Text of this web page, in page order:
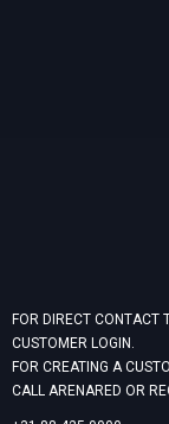
FOR DIRECT CONTACT
CUSTOMER LOGIN.
FOR CREATING A
CALL ARENARED OR